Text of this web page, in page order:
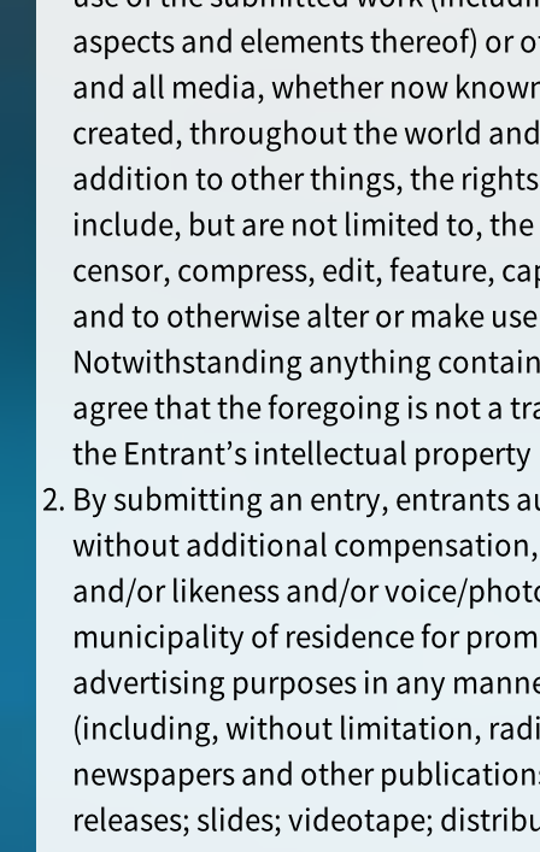
aspects and elements thereof) or
and all media, whether now
created, throughout the world
addition to other things, the
include, but are not limited to,
censor, compress, edit, feature,
and to otherwise alter or make
Notwithstanding anything
agree that the foregoing is not a
the Entrant’s intellectual
By submitting an entry, entrants
without additional
and/or likeness and/or voice/
municipality of residence for
advertising purposes in any
(including, without limitation,
newspapers and other
releases; slides; videotape;